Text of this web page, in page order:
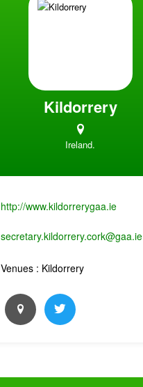
Kildorrery
Ireland.
http://www.kildorrerygaa.ie
secretary.kildorrery.cork@gaa.ie
Venues : Kildorrery